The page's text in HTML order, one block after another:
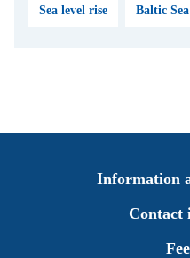
Sea level rise Baltic Sea
Information
Contact